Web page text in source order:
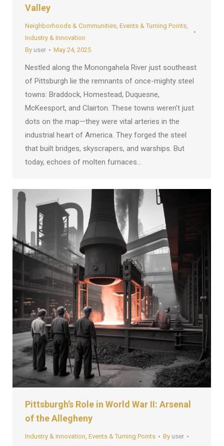
Valley
Neighborhoods & Communities, Events & Turning Points,
Industry & Innovation
By user May 24, 2025
Nestled along the Monongahela River just southeast
of Pittsburgh lie the remnants of once-mighty steel
towns: Braddock, Homestead, Duquesne,
McKeesport, and Clairton. These towns weren’t just
dots on the map—they were vital arteries in the
industrial heart of America. They forged the steel
that built bridges, skyscrapers, and warships. But
today, echoes of molten furnaces…
Pittsburgh’s Role in World War II: Arsenal
of the Allegheny
Industry & Innovation, Events & Turning Points By user